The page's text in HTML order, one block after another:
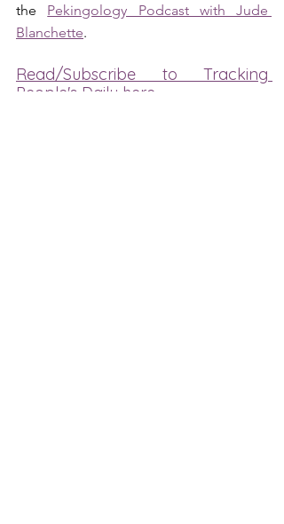
the Pekingology Podcast with Jude
Blanchette.
Read/Subscribe to Tracking
People's Daily here